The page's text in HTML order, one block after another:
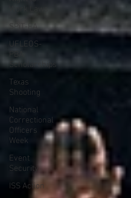
SPiT-FA
UFLEOS-
PBA
Scholarships
Texas
Shooting
National
Correctional
Officers
Week
Event
Security
ISS Action